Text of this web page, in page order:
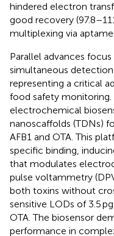
hindered electron
good recovery
multiplexing via
Parallel advances
simultaneous
representing a critical
food safety monitoring.
electrochemical
nanoscaffolds (TDNs)
AFB1 and OTA. This
specific binding,
that modulates
pulse voltammetry
both toxins without
sensitive LODs of 3.5
OTA. The biosensor
performance in